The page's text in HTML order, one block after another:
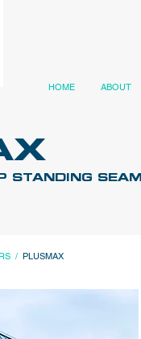
HOME ABOUT
STANDING SEAM
/ PLUSMAX